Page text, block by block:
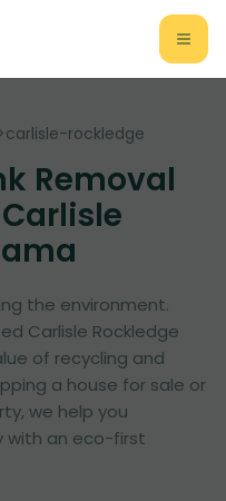
>carlisle-rockledge
Removal
the environment.
Carlisle Rockledge
of recycling and
a house for sale or
we help you
with an eco-first